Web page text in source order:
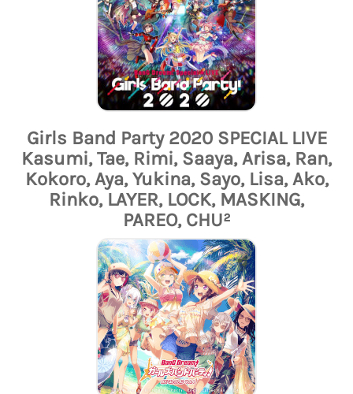
Girls Band Party 2020 SPECIAL LIVE
Kasumi, Tae, Rimi, Saaya, Arisa, Ran,
Kokoro, Aya, Yukina, Sayo, Lisa, Ako,
Rinko, LAYER, LOCK, MASKING,
PAREO, CHU²